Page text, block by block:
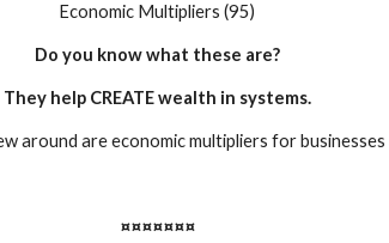
Economic Multipliers (95)
Do you know what these are?
They help CREATE wealth in systems.
around are economic multipliers for
¤¤¤¤¤¤¤